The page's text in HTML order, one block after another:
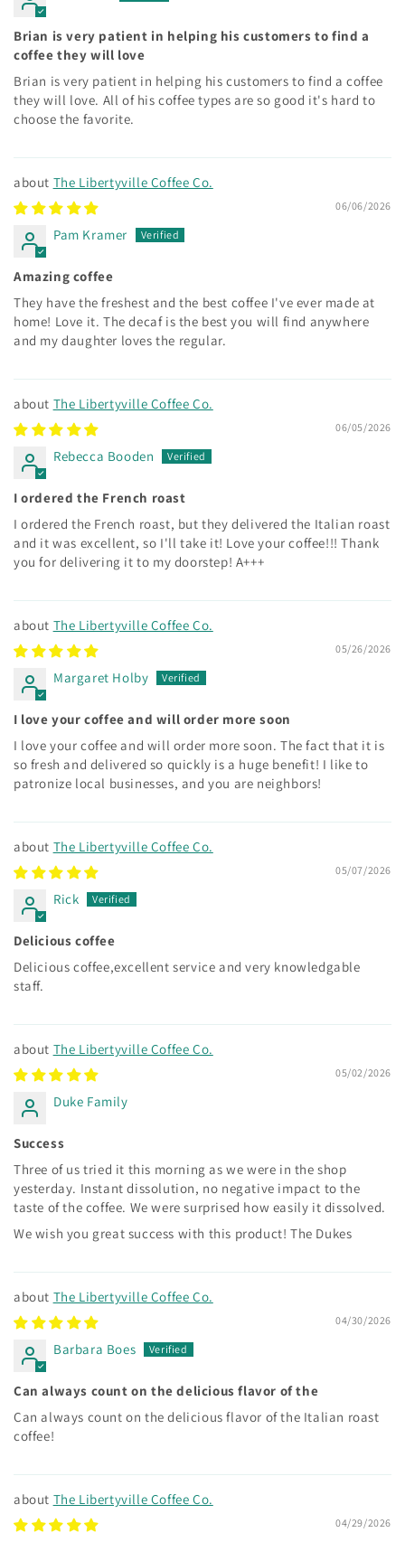
Brian is very patient in helping his customers to find a
coffee they will love
Brian is very patient in helping his customers to find a coffee
they will love. All of his coffee types are so good it's hard to
choose the favorite.
The Libertyville Coffee Co.
06/06/2026
Pam Kramer
Amazing coffee
They have the freshest and the best coffee I've ever made at
home! Love it. The decaf is the best you will find anywhere
and my daughter loves the regular.
The Libertyville Coffee Co.
06/05/2026
Rebecca Booden
I ordered the French roast
I ordered the French roast, but they delivered the Italian roast
and it was excellent, so I'll take it! Love your coffee!!! Thank
you for delivering it to my doorstep! A+++
The Libertyville Coffee Co.
05/26/2026
Margaret Holby
I love your coffee and will order more soon
I love your coffee and will order more soon. The fact that it is
so fresh and delivered so quickly is a huge benefit! I like to
patronize local businesses, and you are neighbors!
The Libertyville Coffee Co.
05/07/2026
Rick
Delicious coffee
Delicious coffee,excellent service and very knowledgable
staff.
The Libertyville Coffee Co.
05/02/2026
Duke Family
Success
Three of us tried it this morning as we were in the shop
yesterday. Instant dissolution, no negative impact to the
taste of the coffee. We were surprised how easily it dissolved.
We wish you great success with this product! The Dukes
The Libertyville Coffee Co.
04/30/2026
Barbara Boes
Can always count on the delicious flavor of the
Can always count on the delicious flavor of the Italian roast
coffee!
The Libertyville Coffee Co.
04/29/2026